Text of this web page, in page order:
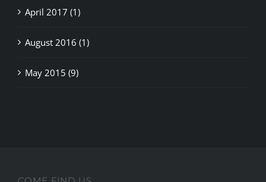
April 2017 (1)
August 2016 (1)
May 2015 (9)
COME FIND US